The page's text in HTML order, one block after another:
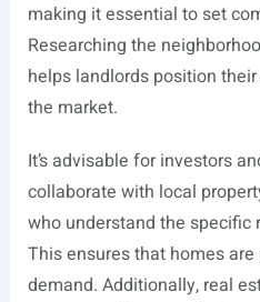
making it essential to set
Researching the
helps landlords position
the market.
It’s advisable for investors
collaborate with local
who understand the specific
This ensures that homes
demand. Additionally, real